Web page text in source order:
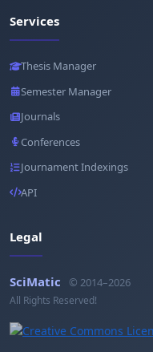
Services
Thesis Manager
Semester Manager
Journals
Conferences
Journament Indexings
API
Legal
SciMatic © 2014–2026
All Rights Reserved!